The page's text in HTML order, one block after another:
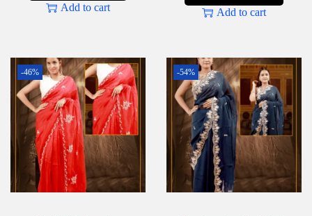
Add to cart Add to cart
-46% -54%